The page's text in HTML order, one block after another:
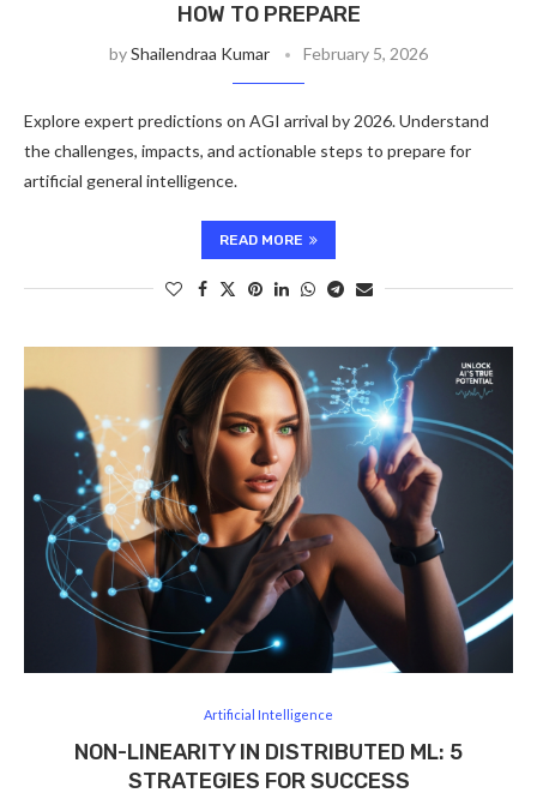
HOW TO PREPARE
byShailendraa Kumar February 5, 2026
Explore expert predictions on AGI arrival by 2026. Understand
the challenges, impacts, and actionable steps to prepare for
artificial general intelligence.
READ MORE
Artificial Intelligence
NON-LINEARITY IN DISTRIBUTED ML: 5
STRATEGIES FOR SUCCESS